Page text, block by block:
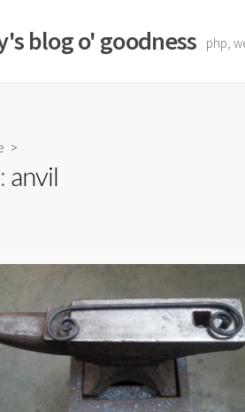
blog o' goodness php,
>
anvil